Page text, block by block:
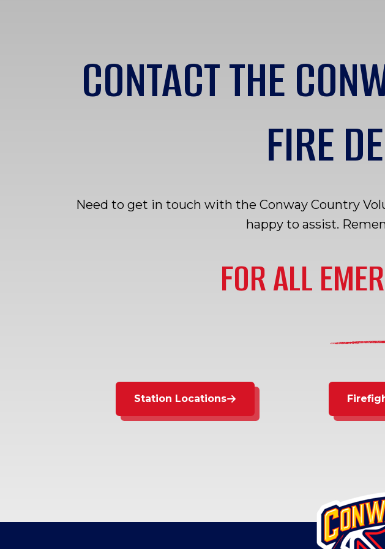
CONTACT THE
FIRE
Need to get in touch with the Conway Country
happy to assist.
FOR ALL
Station Locations